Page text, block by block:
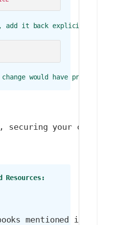
add it back explicitly
would have
securing your
Resources:
mentioned in